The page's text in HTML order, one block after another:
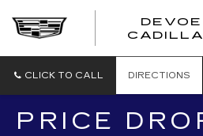
DEVOE
CLICK TO CALL DIRECTIONS
PRICE